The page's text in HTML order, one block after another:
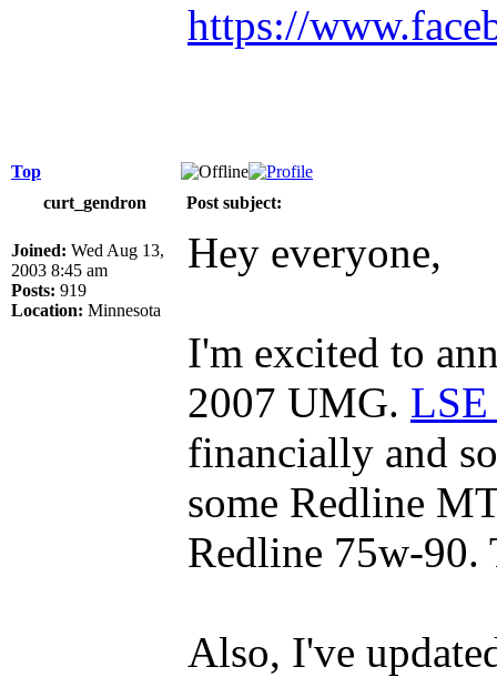
https://
Top
curt_gendron
Post subject:
Joined: Wed Aug 13,
2003 8:45 am
Posts: 919
Location: Minnesota
Hey everyone,
I'm excited to
2007 UMG. LSE
financially and
some Redline
Redline 75w-90.
Also, I've